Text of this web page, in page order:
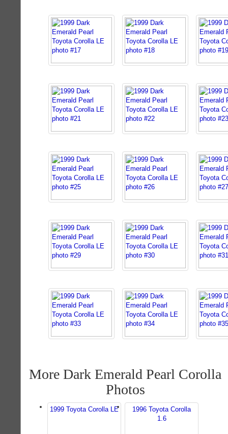
More Dark Emerald Pearl Corolla
Photos
1999 Toyota Corolla LE
1996 Toyota Corolla
1.6